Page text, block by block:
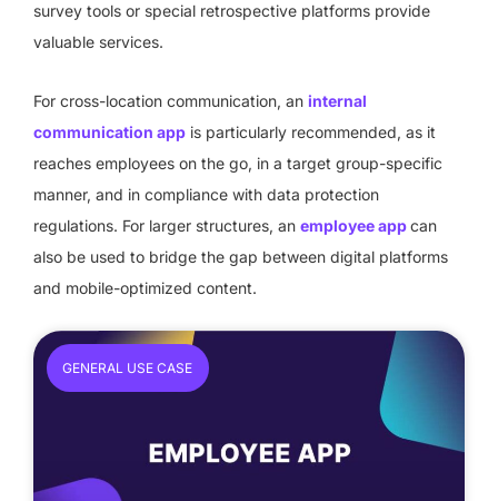
survey tools or special retrospective platforms provide
valuable services.
For cross-location communication, an internal
communication app is particularly recommended, as it
reaches employees on the go, in a target group-specific
manner, and in compliance with data protection
regulations. For larger structures, an employee appcan
also be used to bridge the gap between digital platforms
and mobile-optimized content.
GENERAL USE CASE